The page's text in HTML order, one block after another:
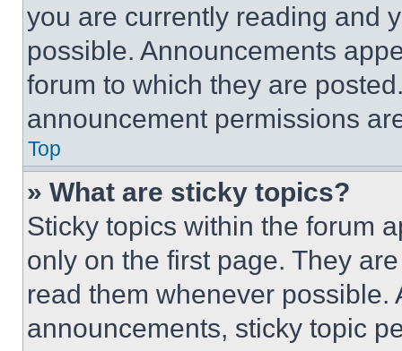
you are currently reading and
possible. Announcements
forum to which they are
announcement permissions
Top
» What are sticky topics?
Sticky topics within the forum
only on the first page. They
read them whenever
announcements, sticky topic